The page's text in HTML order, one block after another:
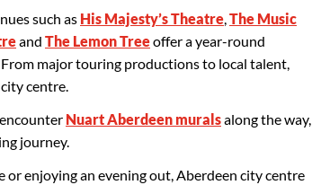
such as His Majesty’s Theatre,The Music
and The Lemon Treeoffer a year-round
major touring productions to local talent,
centre.
Nuart Aberdeen muralsalong the way,
journey.
enjoying an evening out, Aberdeen city centre